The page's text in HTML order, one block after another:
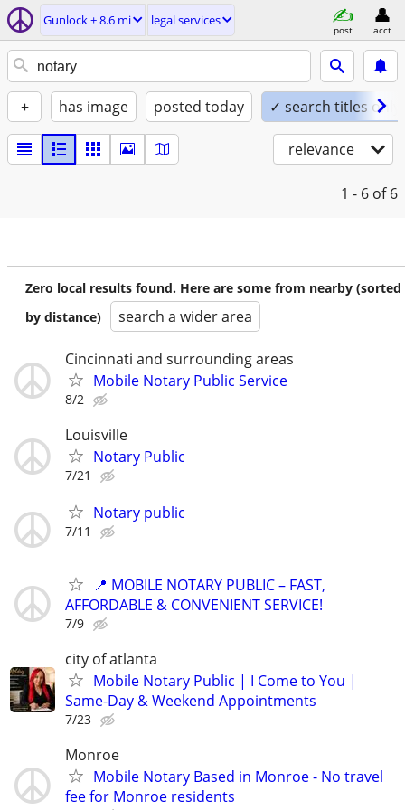
Gunlock ± 8.6 mi legal services
post acct
+ has image posted today ✓ search titles only
relevance
1 - 6 of 6
Zero local results found. Here are some from nearby (sorted
by distance)
search a wider area
Cincinnati and surrounding areas
Mobile Notary Public Service
8/2
Louisville
Notary Public
7/21
Notary public
7/11
📍 MOBILE NOTARY PUBLIC – FAST,
AFFORDABLE & CONVENIENT SERVICE!
7/9
city of atlanta
Mobile Notary Public | I Come to You |
Same-Day & Weekend Appointments
7/23
Monroe
Mobile Notary Based in Monroe - No travel
fee for Monroe residents